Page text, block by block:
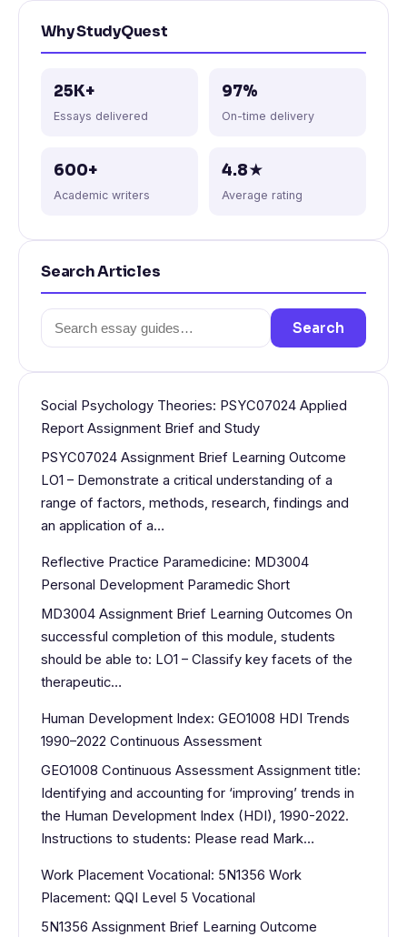
Why StudyQuest
25K+
Essays delivered
97%
On-time delivery
600+
Academic writers
4.8★
Average rating
Search Articles
Search
for:
Search
Social Psychology Theories: PSYC07024 Applied
Report Assignment Brief and Study
PSYC07024 Assignment Brief Learning Outcome
LO1 – Demonstrate a critical understanding of a
range of factors, methods, research, findings and
an application of a…
Reflective Practice Paramedicine: MD3004
Personal Development Paramedic Short
MD3004 Assignment Brief Learning Outcomes On
successful completion of this module, students
should be able to: LO1 – Classify key facets of the
therapeutic…
Human Development Index: GEO1008 HDI Trends
1990–2022 Continuous Assessment
GEO1008 Continuous Assessment Assignment title:
Identifying and accounting for ‘improving’ trends in
the Human Development Index (HDI), 1990-2022.
Instructions to students: Please read Mark…
Work Placement Vocational: 5N1356 Work
Placement: QQI Level 5 Vocational
5N1356 Assignment Brief Learning Outcome